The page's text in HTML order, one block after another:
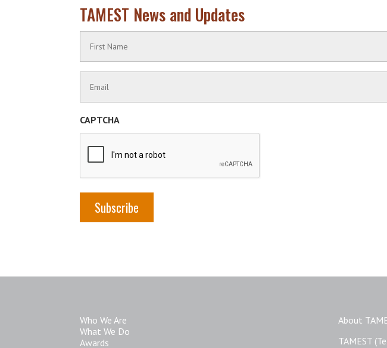
TAMEST News and Updates
First
Name
CAPTCHA
Who We Are
What We Do
Awards
About
TAMEST